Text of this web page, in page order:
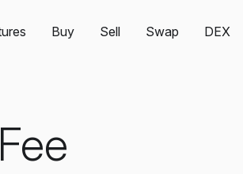
Buy Sell Swap DEX